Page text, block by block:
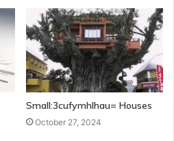
Small:3cufymhlhau= Houses
October 27, 2024